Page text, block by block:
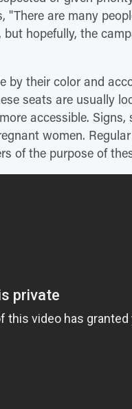
"There are many
hopefully, the
by their color and
seats are usually
accessible.
women.
of the purpose of